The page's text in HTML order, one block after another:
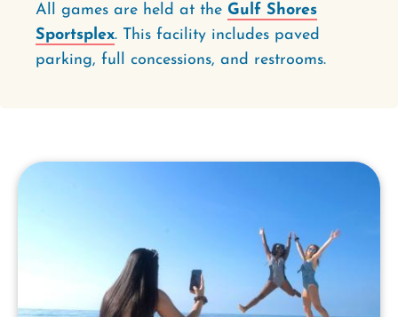
All games are held at the Gulf Shores
Sportsplex. This facility includes paved
parking, full concessions, and restrooms.